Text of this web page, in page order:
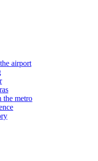
airport
the metro